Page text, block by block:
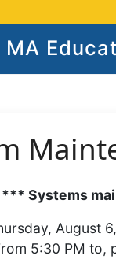
MA
Systems
August
5:30 PM to,